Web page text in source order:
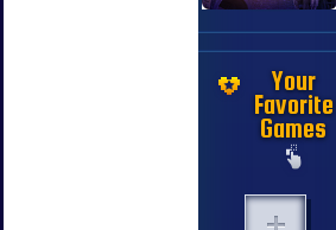
Your
Favorite
Games